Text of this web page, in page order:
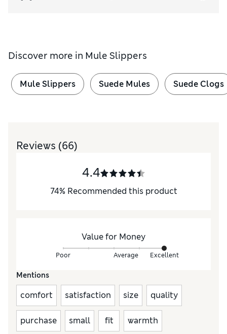
Discover more in Mule Slippers
Mule Slippers Suede Mules Suede Clogs
Reviews (66)
4.4
74% Recommended this product
Value for Money
Poor Average Excellent
Mentions
comfort satisfaction size quality
purchase small fit warmth